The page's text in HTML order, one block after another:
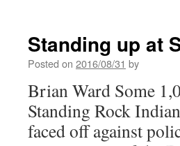
Navajo
Land,
and
Perilous
via
Standing up at
Posted on 2016/08/31 by
Brian Ward Some
Standing Rock
faced off against